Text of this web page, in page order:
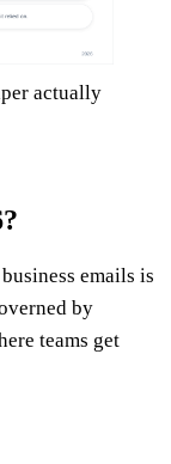
actually
business emails is
by
teams get